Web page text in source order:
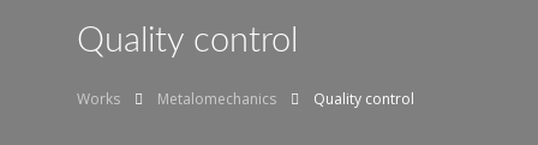
Quality control
Works Metalomechanics Quality control